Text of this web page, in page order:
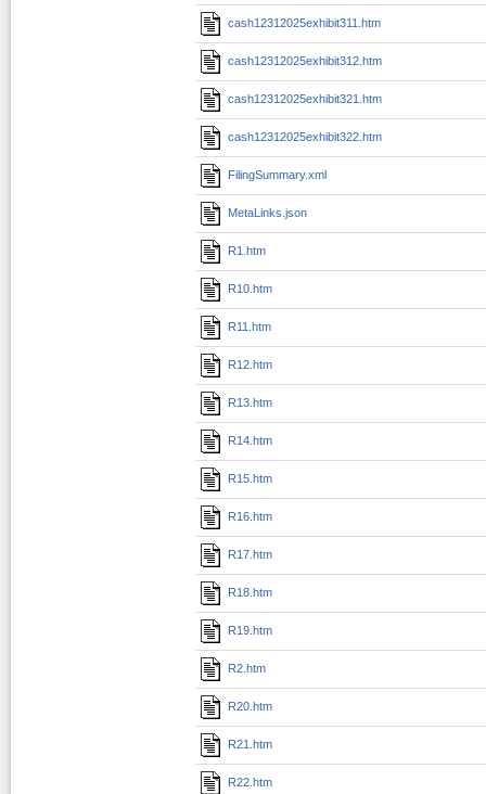
cash12312025exhibit311.htm
cash12312025exhibit312.htm
cash12312025exhibit321.htm
cash12312025exhibit322.htm
FilingSummary.xml
MetaLinks.json
R1.htm
R10.htm
R11.htm
R12.htm
R13.htm
R14.htm
R15.htm
R16.htm
R17.htm
R18.htm
R19.htm
R2.htm
R20.htm
R21.htm
R22.htm